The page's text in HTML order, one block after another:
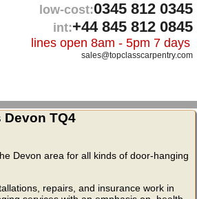
low-cost:0345 812 0345
int:+44 845 812 0845
lines open 8am - 5pm 7 days
sales@topclasscarpentry.com
TQ4
Devon area for all kinds of door-hanging
repairs, and insurance work in